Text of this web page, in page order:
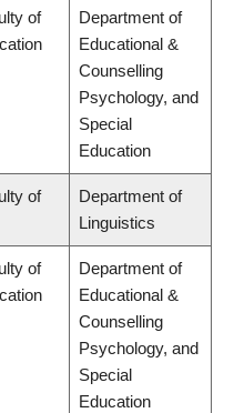
of
Department of
Educational &
Counselling
Psychology, and
Special
Education
of
Department of
Linguistics
of
Department of
Educational &
Counselling
Psychology, and
Special
Education